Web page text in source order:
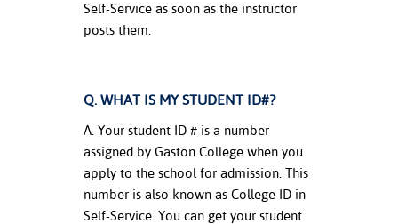
Self-Service as soon as the instructor
posts them.
Q. WHAT IS MY STUDENT ID#?
A. Your student ID # is a number
assigned by Gaston College when you
apply to the school for admission. This
number is also known as College ID in
Self-Service. You can get your student